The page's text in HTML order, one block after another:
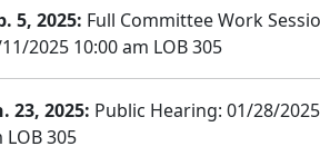
5, 2025: Full Committee Work
2025 10:00 am LOB 305
23, 2025: Public Hearing: 01/28/
LOB 305